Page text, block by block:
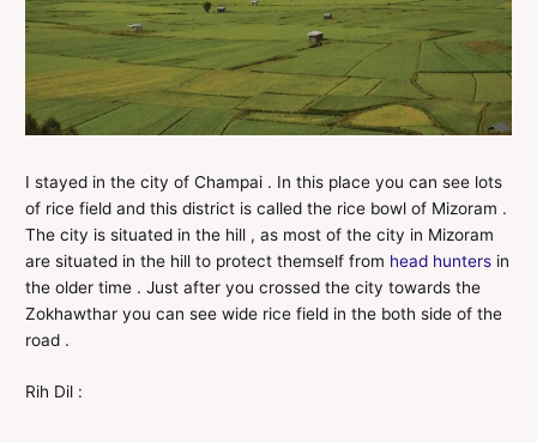
I stayed in the city of Champai . In this place you can see lots
of rice field and this district is called the rice bowl of Mizoram .
The city is situated in the hill , as most of the city in Mizoram
are situated in the hill to protect themself from head hunters in
the older time . Just after you crossed the city towards the
Zokhawthar you can see wide rice field in the both side of the
road .
Rih Dil :